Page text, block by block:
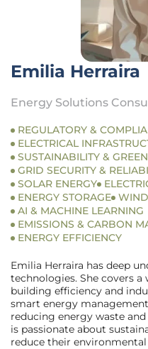
Emilia Herraira
Energy Solutions
REGULATORY &
ELECTRICAL
SUSTAINABILITY &
GRID SECURITY &
SOLAR ENERGY
ENERGY STORAGE
AI & MACHINE LEARNING
EMISSIONS & CARBON
ENERGY EFFICIENCY
Emilia Herraira has deep
technologies. She covers
building efficiency and
smart energy
reducing energy waste
is passionate about
reduce their